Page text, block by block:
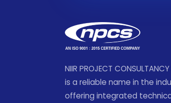
NIIR PROJECT
is a reliable name in the
offering integrated